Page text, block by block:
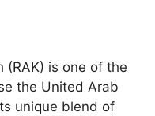
(RAK) is one of the
the United Arab
unique blend of